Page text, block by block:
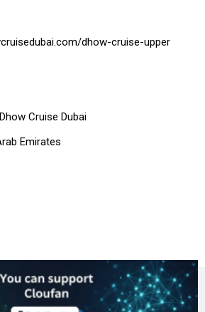
dhow-cruise-upper
Cruise Dubai
Emirates